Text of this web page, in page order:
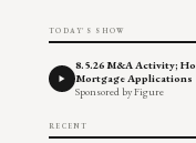
TODAY'S SHOW
8.5.26 M&A Activity;
Mortgage Applications
Sponsored by Figure
RECENT